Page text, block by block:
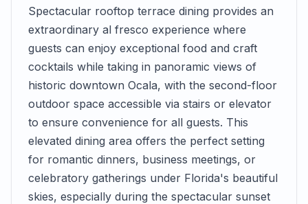
Spectacular rooftop terrace dining provides an
extraordinary al fresco experience where
guests can enjoy exceptional food and craft
cocktails while taking in panoramic views of
historic downtown Ocala, with the second-floor
outdoor space accessible via stairs or elevator
to ensure convenience for all guests. This
elevated dining area offers the perfect setting
for romantic dinners, business meetings, or
celebratory gatherings under Florida's beautiful
skies, especially during the spectacular sunset